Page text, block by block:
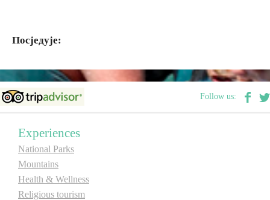
List of destinations
Map
Events
Accommodation
Multimedia
Foto
Посједује:
Follow us:
Experiences
National Parks
Mountains
Health & Wellness
Religious tourism